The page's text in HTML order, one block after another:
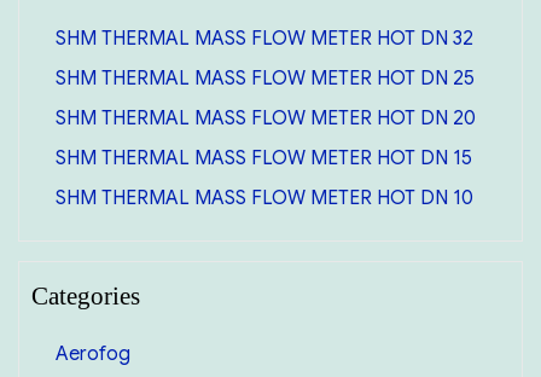
SHM THERMAL MASS FLOW METER HOT DN 32
SHM THERMAL MASS FLOW METER HOT DN 25
SHM THERMAL MASS FLOW METER HOT DN 20
SHM THERMAL MASS FLOW METER HOT DN 15
SHM THERMAL MASS FLOW METER HOT DN 10
Categories
Aerofog